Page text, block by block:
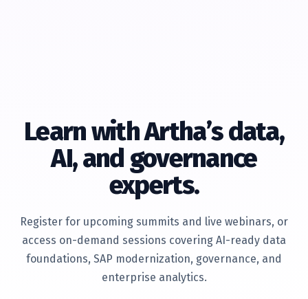
Learn with Artha’s data,
AI, and governance
experts.
Register for upcoming summits and live webinars, or
access on-demand sessions covering AI-ready data
foundations, SAP modernization, governance, and
enterprise analytics.